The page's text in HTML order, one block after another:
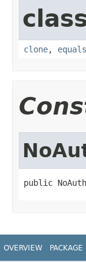
clone, equals
public
OVERVIEW PACKAGE